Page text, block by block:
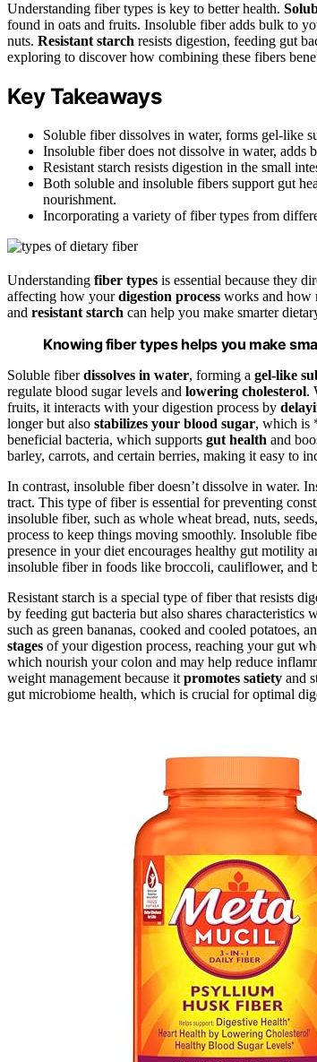
Understanding fiber types is key to better health.
found in oats and fruits. Insoluble fiber adds bulk to
nuts. Resistant starch resists digestion, feeding gut
exploring to discover how combining these fibers
Key Takeaways
Soluble fiber dissolves in water, forms gel-like
Insoluble fiber does not dissolve in water, adds
Resistant starch resists digestion in the small
Both soluble and insoluble fibers support gut
nourishment.
Incorporating a variety of fiber types from
Understanding fiber types is essential because they
affecting how yourdigestion process works and how
and resistant starch can help you make smarter
Knowing fiber types helps you make
Soluble fiberdissolves in water, forming a gel-like
regulate blood sugar levels and lowering cholesterol.
fruits, it interacts with your digestion process by
longer but also stabilizes your blood sugar, which is
beneficial bacteria, which supports gut health and
barley, carrots, and certain berries, making it easy to
In contrast, insoluble fiber doesn’t dissolve in water.
tract. This type of fiber is essential for preventing
insoluble fiber, such as whole wheat bread, nuts,
process to keep things moving smoothly. Insoluble
presence in your diet encourages healthy gut motility
insoluble fiber in foods like broccoli, cauliflower, and
Resistant starch is a special type of fiber that resists
by feeding gut bacteria but also shares
such as green bananas, cooked and cooled potatoes,
stages of your digestion process, reaching your gut
which nourish your colon and may help reduce
weight management because it promotes satiety and
gut microbiome health, which is crucial for optimal